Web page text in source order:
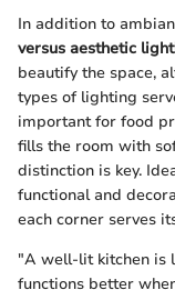
In addition to
versus aesthetic
beautify the space,
types of lighting
important for food
fills the room with
distinction is key.
functional and
each corner serves
"A well-lit kitchen is
functions better